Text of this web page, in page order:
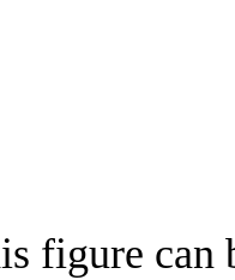
figure can